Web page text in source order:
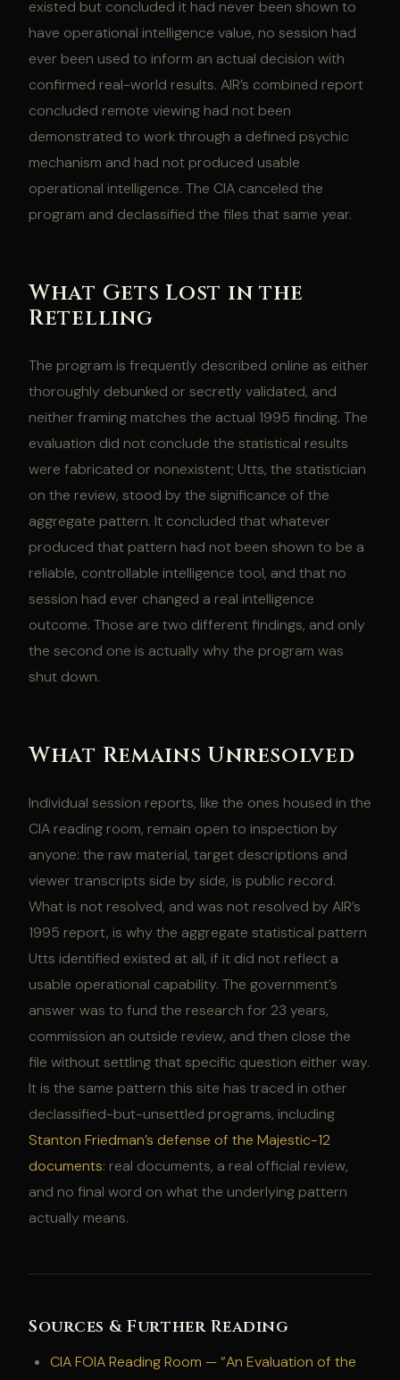
existed but concluded it had never been shown to
have operational intelligence value, no session had
ever been used to inform an actual decision with
confirmed real-world results. AIR’s combined report
concluded remote viewing had not been
demonstrated to work through a defined psychic
mechanism and had not produced usable
operational intelligence. The CIA canceled the
program and declassified the files that same year.
What Gets Lost in the
Retelling
The program is frequently described online as either
thoroughly debunked or secretly validated, and
neither framing matches the actual 1995 finding. The
evaluation did not conclude the statistical results
were fabricated or nonexistent; Utts, the statistician
on the review, stood by the significance of the
aggregate pattern. It concluded that whatever
produced that pattern had not been shown to be a
reliable, controllable intelligence tool, and that no
session had ever changed a real intelligence
outcome. Those are two different findings, and only
the second one is actually why the program was
shut down.
What Remains Unresolved
Individual session reports, like the ones housed in the
CIA reading room, remain open to inspection by
anyone: the raw material, target descriptions and
viewer transcripts side by side, is public record.
What is not resolved, and was not resolved by AIR’s
1995 report, is why the aggregate statistical pattern
Utts identified existed at all, if it did not reflect a
usable operational capability. The government’s
answer was to fund the research for 23 years,
commission an outside review, and then close the
file without settling that specific question either way.
It is the same pattern this site has traced in other
declassified-but-unsettled programs, including
Stanton Friedman’s defense of the Majestic-12
documents: real documents, a real official review,
and no final word on what the underlying pattern
actually means.
Sources & Further Reading
CIA FOIA Reading Room — “An Evaluation of the